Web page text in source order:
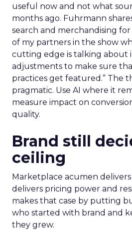
useful now and not what
months ago. Fuhrmann
search and merchandising for
of my partners in the show
cutting edge is talking about
adjustments to make sure
practices get featured.” The
pragmatic. Use AI where it
measure impact on
quality.
Brand still
ceiling
Marketplace acumen delivers
delivers pricing power and
makes that case by putting
who started with brand and
they grew.